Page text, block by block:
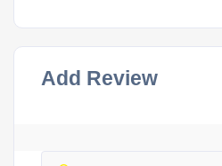
Add Review